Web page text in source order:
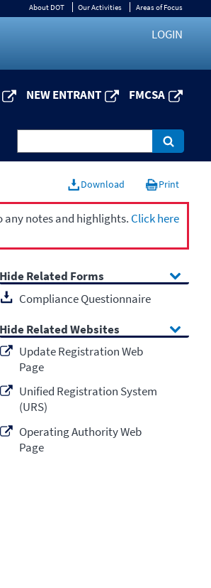
About DOT Our Activities Areas of Focus
LOGIN
NEW ENTRANT FMCSA
Download Print
any notes and highlights. Click here
Related Forms
Compliance Questionnaire
Related Websites
Update Registration Web
Page
Unified Registration System
(URS)
Operating Authority Web
Page